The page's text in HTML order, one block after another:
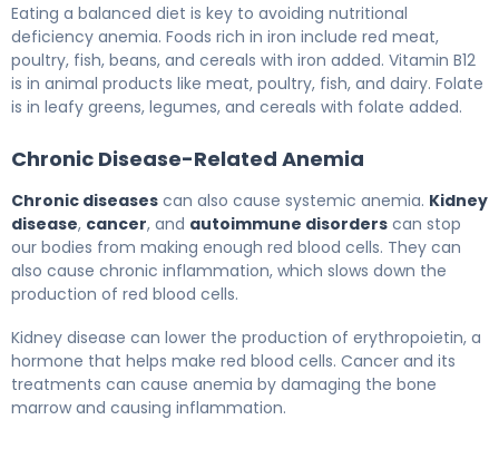
Eating a balanced diet is key to avoiding nutritional
deficiency anemia. Foods rich in iron include red meat,
poultry, fish, beans, and cereals with iron added. Vitamin B12
is in animal products like meat, poultry, fish, and dairy. Folate
is in leafy greens, legumes, and cereals with folate added.
Chronic Disease-Related Anemia
Chronic diseases can also cause systemic anemia. Kidney
disease, cancer, and autoimmune disorders can stop
our bodies from making enough red blood cells. They can
also cause chronic inflammation, which slows down the
production of red blood cells.
Kidney disease can lower the production of erythropoietin, a
hormone that helps make red blood cells. Cancer and its
treatments can cause anemia by damaging the bone
marrow and causing inflammation.